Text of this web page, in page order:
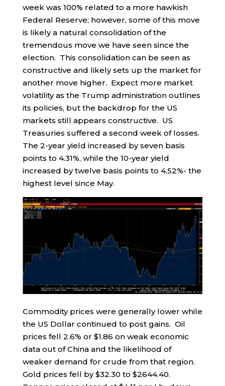
week was 100% related to a more hawkish
Federal Reserve; however, some of this move
is likely a natural consolidation of the
tremendous move we have seen since the
election. This consolidation can be seen as
constructive and likely sets up the market for
another move higher. Expect more market
volatility as the Trump administration outlines
its policies, but the backdrop for the US
markets still appears constructive. US
Treasuries suffered a second week of losses.
The 2-year yield increased by seven basis
points to 4.31%, while the 10-year yield
increased by twelve basis points to 4.52%- the
highest level since May.
Commodity prices were generally lower while
the US Dollar continued to post gains. Oil
prices fell 2.6% or $1.86 on weak economic
data out of China and the likelihood of
weaker demand for crude from that region.
Gold prices fell by $32.30 to $2644.40.